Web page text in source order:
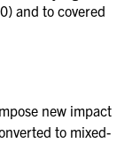
and to covered
new impact
to mixed-